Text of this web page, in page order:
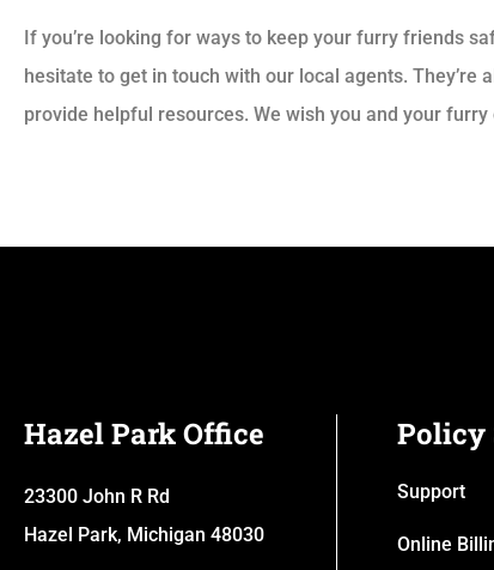
If you’re looking for ways to keep your furry friends
hesitate to get in touch with our local agents. They’re
provide helpful resources. We wish you and your
Hazel Park Office
23300 John R Rd
Hazel Park, Michigan 48030
Policy
Support
Online